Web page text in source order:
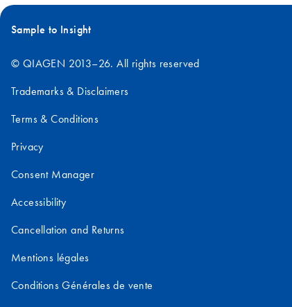
Sample to Insight
© QIAGEN 2013–26. All rights reserved
Trademarks & Disclaimers
Terms & Conditions
Privacy
Consent Manager
Accessibility
Cancellation and Returns
Mentions légales
Conditions Générales de vente